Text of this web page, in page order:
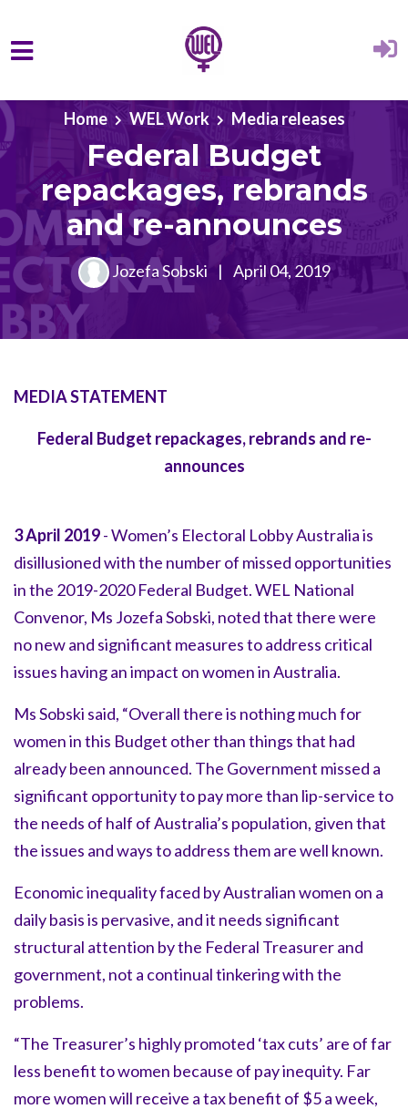
Skip to main content
Home WEL Work Media releases
Federal Budget
repackages, rebrands
and re-announces
Jozefa Sobski | April 04, 2019
MEDIA STATEMENT
Federal Budget repackages, rebrands and re-
announces
3 April 2019- Women’s Electoral Lobby Australia is
disillusioned with the number of missed opportunities
in the 2019-2020 Federal Budget. WEL National
Convenor, Ms Jozefa Sobski, noted that there were
no new and significant measures to address critical
issues having an impact on women in Australia.
Ms Sobski said, “Overall there is nothing much for
women in this Budget other than things that had
already been announced. The Government missed a
significant opportunity to pay more than lip-service to
the needs of half of Australia’s population, given that
the issues and ways to address them are well known.
Economic inequality faced by Australian women on a
daily basis is pervasive, and it needs significant
structural attention by the Federal Treasurer and
government, not a continual tinkering with the
problems.
“The Treasurer’s highly promoted ‘tax cuts’ are of far
less benefit to women because of pay inequity. Far
more women will receive a tax benefit of $5 a week,